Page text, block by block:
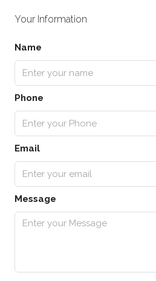
Your Information
Name
Phone
Email
Message